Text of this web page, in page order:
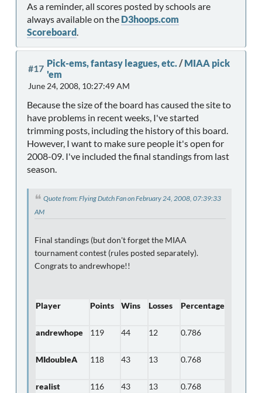
As a reminder, all scores posted by schools are
always available on the D3hoops.com
Scoreboard.
#17 Pick-ems, fantasy leagues, etc./MIAA pick
'em
June 24, 2008, 10:27:49 AM
Because the size of the board has caused the site to
have problems in recent weeks, I've started
trimming posts, including the history of this board.
However, I want to make sure people it's open for
2008-09. I've included the final standings from last
season.
Quote from: Flying Dutch Fan on February 24, 2008, 07:39:33
AM
Final standings (but don't forget the MIAA
tournament contest (rules posted separately).
Congrats to andrewhope!!
Player Points Wins Losses Percentage
andrewhope 119 44 12 0.786
MIdoubleA 118 43 13 0.768
realist 116 43 13
0.768